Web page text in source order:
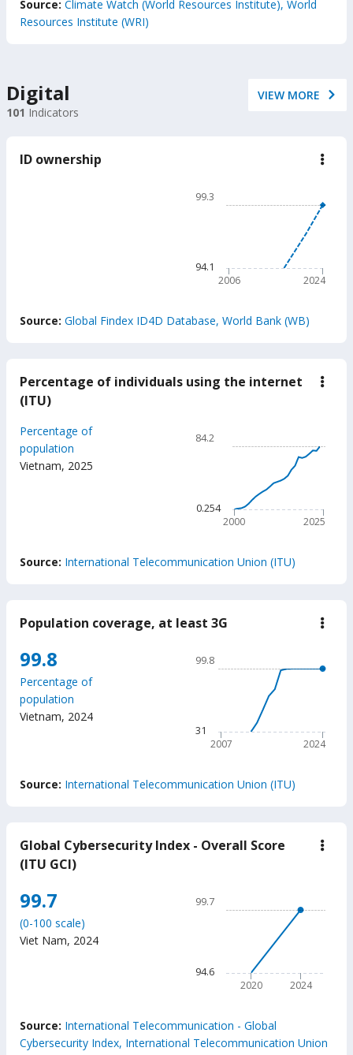
Source: Climate Watch (World Resources Institute), World
Resources Institute (WRI)
Digital
101 Indicators
VIEW MORE
ID ownership
Line chart with 2 lines.
The chart has 1 X axis
The chart has 1 Y axis
99.3
2006 2024
94.1
Source: Global Findex ID4D Database, World Bank (WB)
Percentage of individuals using the internet
(ITU)
Percentage of
population
Vietnam, 2025
Line chart with 26 data
The chart has 1 X axis
The chart has 1 Y axis
84.2
2000 2025
0.254
Source: International Telecommunication Union (ITU)
Population coverage, at least 3G
99.8
Percentage of
population
Vietnam, 2024
Line chart with 18 data
The chart has 1 X axis
The chart has 1 Y axis
99.8
2007 2024
31
Source: International Telecommunication Union (ITU)
Global Cybersecurity Index - Overall Score
(ITU GCI)
99.7
(0-100 scale)
Viet Nam, 2024
Line chart with 2 data
The chart has 1 X axis
The chart has 1 Y axis
99.7
2020 2024
94.6
Source: International Telecommunication - Global
Cybersecurity Index, International Telecommunication Union